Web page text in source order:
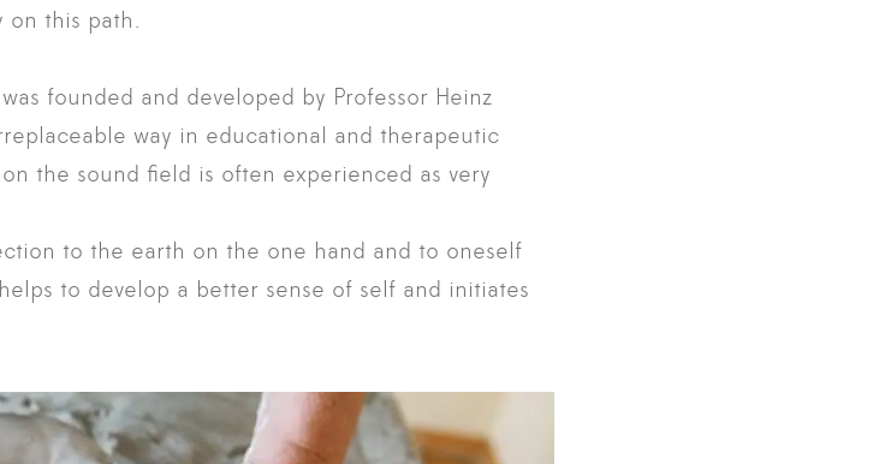
on this path.
was founded and developed by Professor Heinz
way in educational and therapeutic
the sound field is often experienced as very
to the earth on the one hand and to oneself
to develop a better sense of self and initiates